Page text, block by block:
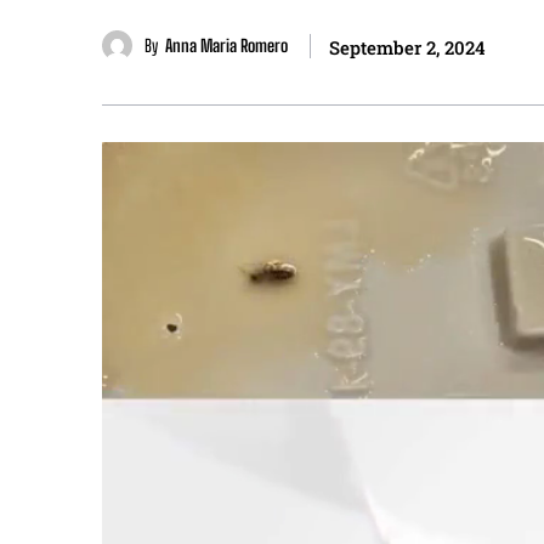
By Anna Maria Romero September 2, 2024